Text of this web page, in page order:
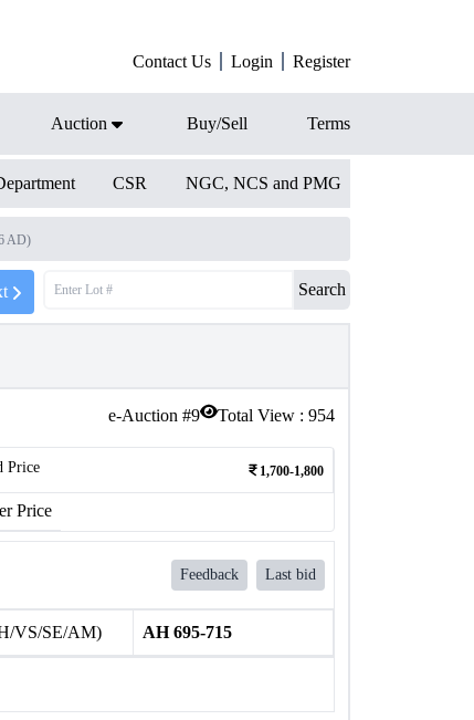
Contact Us Login Register
Auction Buy/Sell Terms
CSR NGC, NCS and PMG
AD)
Search
e-Auction #9 Total View : 954
Price 1,700-1,800
Price
Feedback Last bid
VS/SE/AM) AH 695-715